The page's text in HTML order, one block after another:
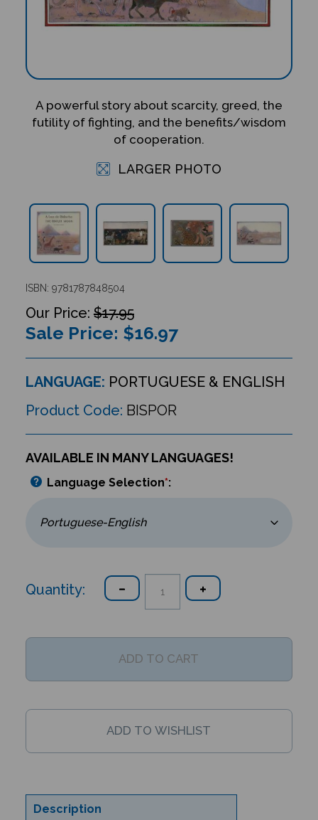
A powerful story about scarcity, greed, the
futility of fighting, and the benefits/wisdom
of cooperation.
LARGER PHOTO
ISBN: 9781787848504
$17.95
Sale Price: $16.97
LANGUAGE: PORTUGUESE & ENGLISH
Product Code: BISPOR
AVAILABLE IN MANY LANGUAGES!
Language Selection*:
Quantity:
Description